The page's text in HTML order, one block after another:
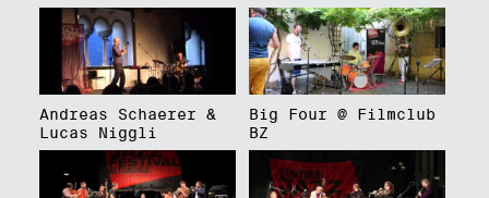
Andreas Schaerer &
Lucas Niggli
Big Four @ Filmclub
BZ